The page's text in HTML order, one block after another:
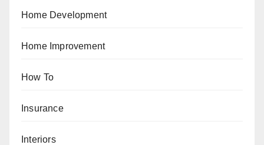
Home Development
Home Improvement
How To
Insurance
Interiors